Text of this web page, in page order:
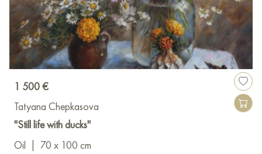
1 500 €
Tatyana Chepkasova
"Still life with ducks"
Oil
70 x 100 cm